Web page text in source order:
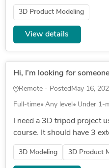
shell cooler in olive green,
3D Product Modeling
View details
Remote - PostedMay 16,
Full-time Any level Under 1-
I need a 3D tripod project
course. It should have 3
support, and a rotating
parts must be...
3D Modeling 3D Product